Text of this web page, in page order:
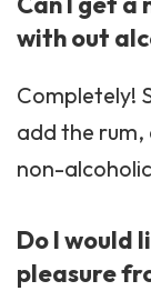
with out
Completely!
add the rum,
non-
Do I would
pleasure